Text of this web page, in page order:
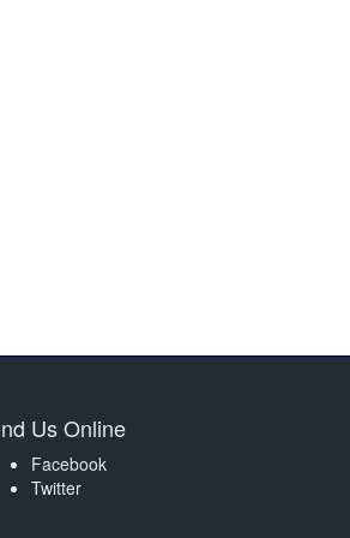
Us Online
Facebook
Twitter